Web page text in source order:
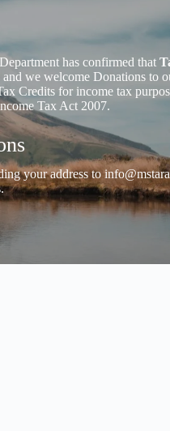
has confirmed that
and we welcome Donations to
Credits for income tax
Tax Act 2007.
your address to